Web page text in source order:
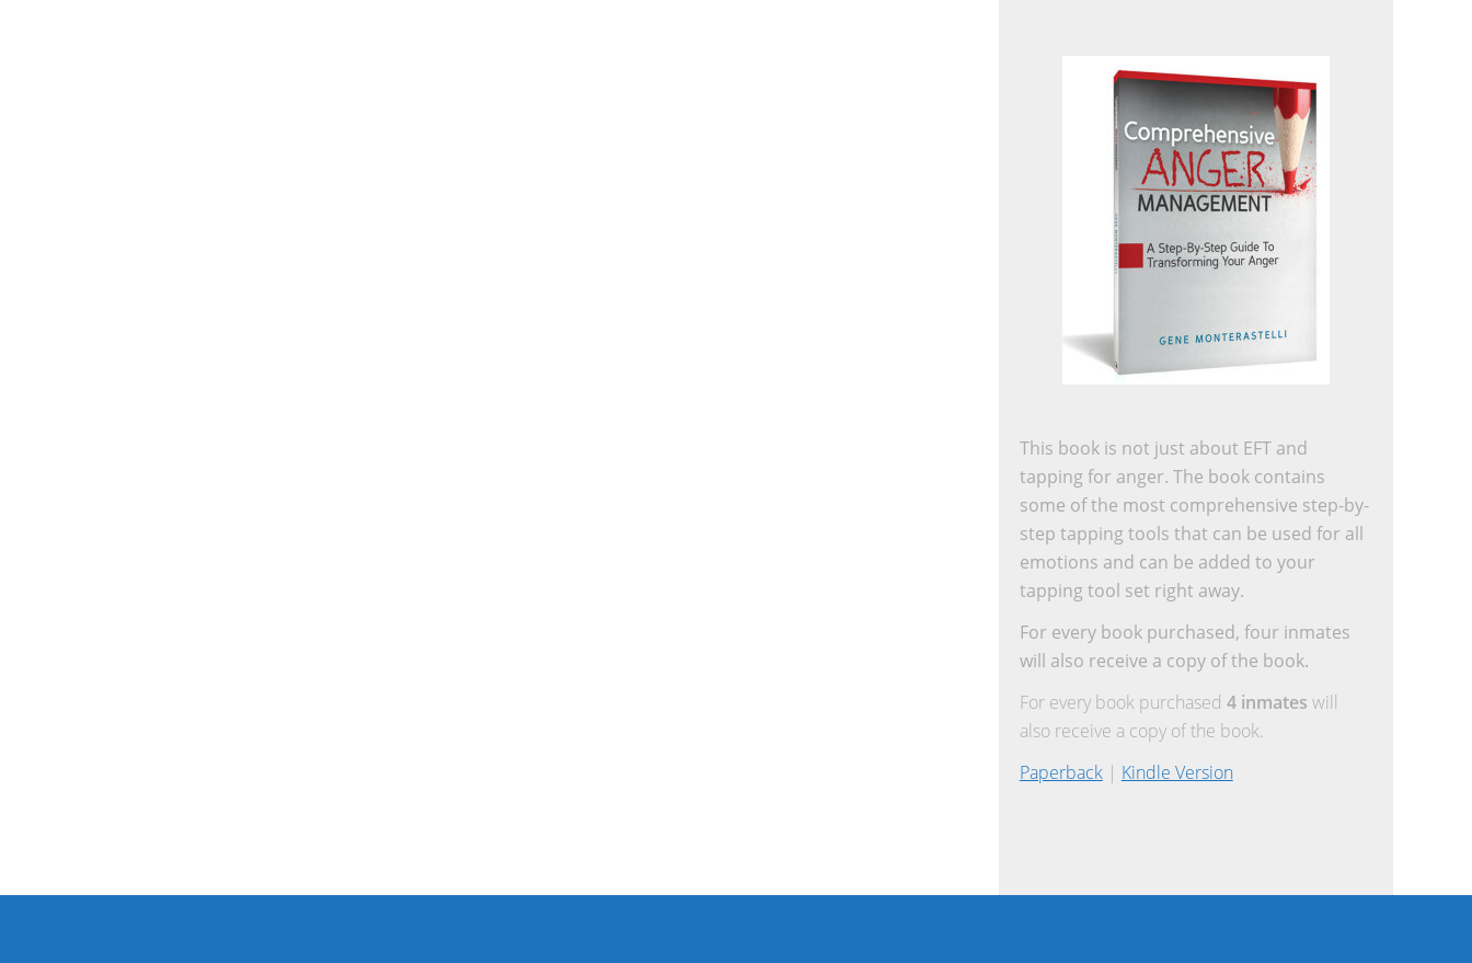
This book is not just about EFT and
tapping for anger. The book contains
some of the most comprehensive step-by-
step tapping tools that can be used for all
emotions and can be added to your
tapping tool set right away.
For every book purchased, four inmates
will also receive a copy of the book.
For every book purchased 4 inmates will
also receive a copy of the book.
Paperback| Kindle Version